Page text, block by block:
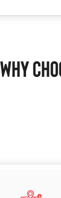
WHY